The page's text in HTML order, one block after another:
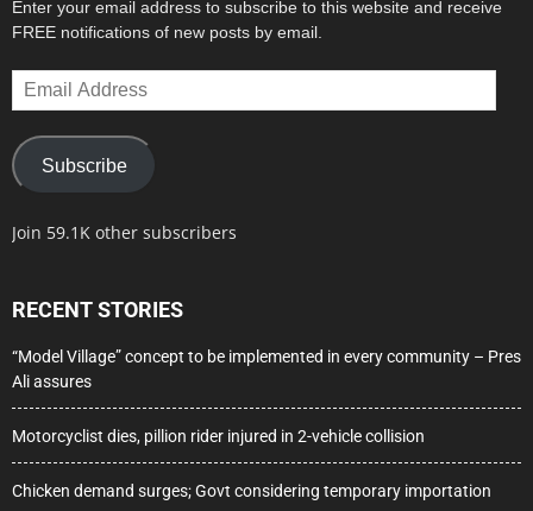
Enter your email address to subscribe to this website and receive
FREE notifications of new posts by email.
Email
Address
Subscribe
Join 59.1K other subscribers
RECENT STORIES
“Model Village” concept to be implemented in every community – Pres
Ali assures
Motorcyclist dies, pillion rider injured in 2-vehicle collision
Chicken demand surges; Govt considering temporary importation